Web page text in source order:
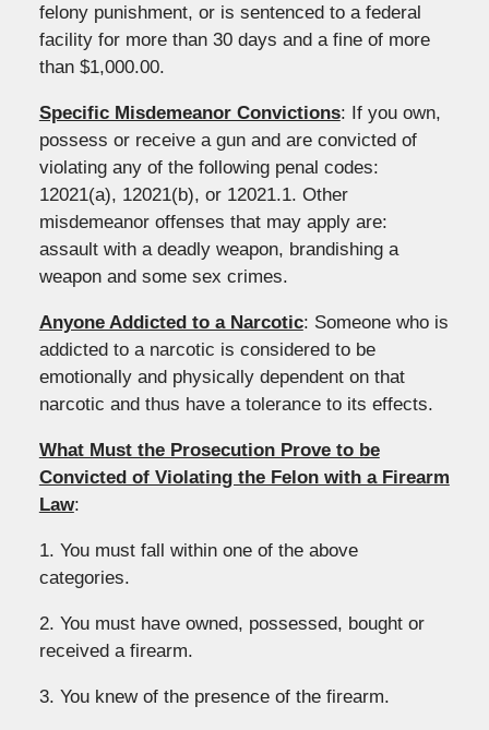
felony punishment, or is sentenced to a federal
facility for more than 30 days and a fine of more
than $1,000.00.
Specific Misdemeanor Convictions: If you own,
possess or receive a gun and are convicted of
violating any of the following penal codes:
12021(a), 12021(b), or 12021.1. Other
misdemeanor offenses that may apply are:
assault with a deadly weapon, brandishing a
weapon and some sex crimes.
Anyone Addicted to a Narcotic: Someone who is
addicted to a narcotic is considered to be
emotionally and physically dependent on that
narcotic and thus have a tolerance to its effects.
What Must the Prosecution Prove to be
Convicted of Violating the Felon with a Firearm
Law:
1. You must fall within one of the above
categories.
2. You must have owned, possessed, bought or
received a firearm.
3. You knew of the presence of the firearm.